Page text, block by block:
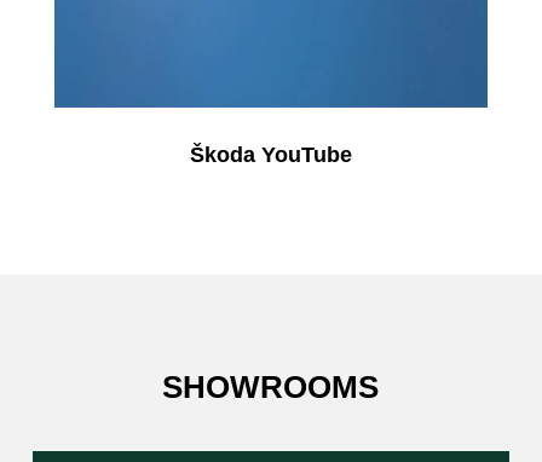
Škoda YouTube
SHOWROOMS